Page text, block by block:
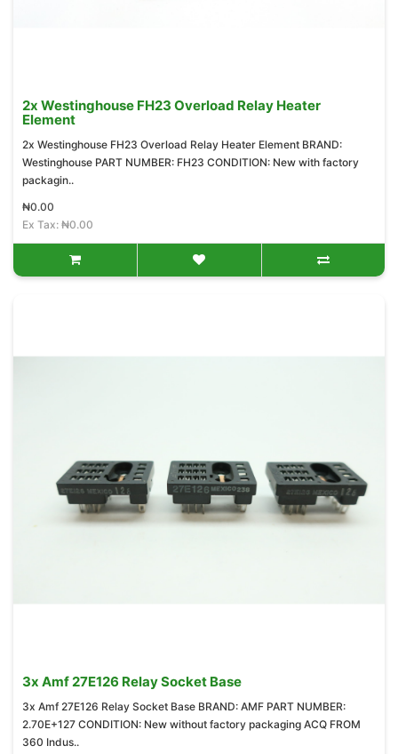
2x Westinghouse FH23 Overload Relay Heater
Element
2x Westinghouse FH23 Overload Relay Heater Element BRAND:
Westinghouse PART NUMBER: FH23 CONDITION: New with factory
packagin..
₦0.00
Ex Tax: ₦0.00
3x Amf 27E126 Relay Socket Base
3x Amf 27E126 Relay Socket Base BRAND: AMF PART NUMBER:
2.70E+127 CONDITION: New without factory packaging ACQ FROM
360 Indus..